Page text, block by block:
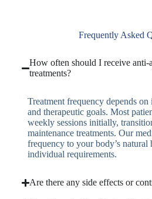
Frequently Asked
How often should I receive anti-
treatments?
Treatment frequency depends
and therapeutic goals. Most
weekly sessions initially,
maintenance treatments. Our
frequency to your body’s natural
individual requirements.
Are there any side effects or